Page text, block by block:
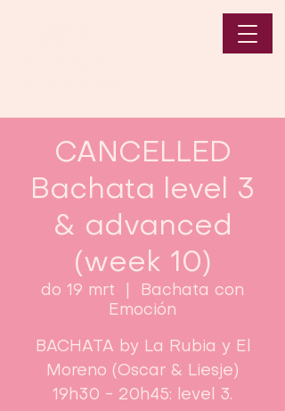
CANCELLED
Bachata level 3
& advanced
(week 10)
do 19 mrt
Bachata con
Emoción
BACHATA by La Rubia y El
Moreno (Oscar & Liesje)
19h30 - 20h45: level 3.